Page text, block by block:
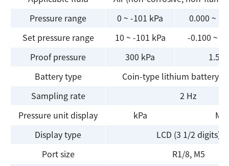
Pressure range
0 ~ -101 kPa
0.000 ~
Set pressure range
10 ~ -101 kPa
-0.100 ~
Proof pressure
300 kPa
1.5
Battery type
Coin-type lithium battery
Sampling rate
2 Hz
Pressure unit display
kPa
Display type
LCD (3 1/2 digits)
Port size
R1/8, M5